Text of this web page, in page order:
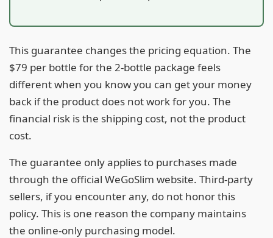
This guarantee changes the pricing equation. The
$79 per bottle for the 2-bottle package feels
different when you know you can get your money
back if the product does not work for you. The
financial risk is the shipping cost, not the product
cost.
The guarantee only applies to purchases made
through the official WeGoSlim website. Third-party
sellers, if you encounter any, do not honor this
policy. This is one reason the company maintains
the online-only purchasing model.